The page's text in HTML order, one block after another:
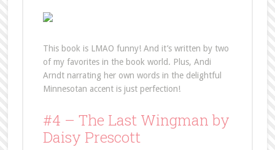
This book is LMAO funny! And it’s written by two
of my favorites in the book world. Plus, Andi
Arndt narrating her own words in the delightful
Minnesotan accent is just perfection!
#4 – The Last Wingman by
Daisy Prescott